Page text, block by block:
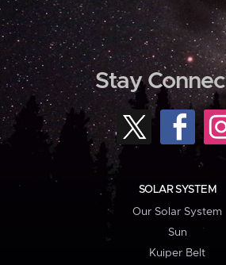
Stay
SOLAR SYSTEM
Our Solar System
Sun
Kuiper Belt